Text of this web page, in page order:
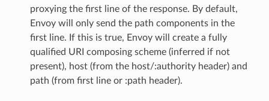
proxying the first line of the response. By default,
Envoy will only send the path components in the
first line. If this is true, Envoy will create a fully
qualified URI composing scheme (inferred if not
present), host (from the host/:authority header) and
path (from first line or :path header).